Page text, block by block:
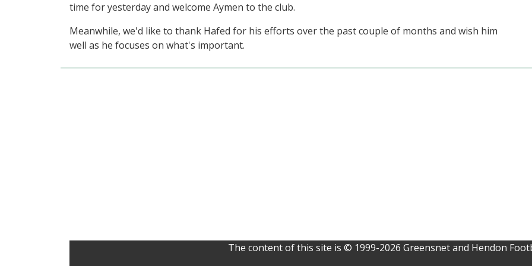
time for yesterday and welcome Aymen to the club.
Meanwhile, we'd like to thank Hafed for his efforts over the past couple of months and wish him
well as he focuses on what's important.
The content of this site is © 1999-2026 Greensnet and Hendon